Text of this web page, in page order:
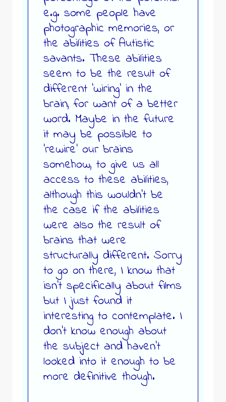
e.g. some people have
photographic memories, or
the abilities of Autistic
savants. These abilities
seem to be the result of
different ‘wiring’ in the
brain, for want of a better
word. Maybe in the future
it may be possible to
‘rewire’ our brains
somehow, to give us all
access to these abilities,
although this wouldn’t be
the case if the abilities
were also the result of
brains that were
structurally different. Sorry
to go on there, I know that
isn’t specifically about films
but I just found it
interesting to contemplate. I
don’t know enough about
the subject and haven’t
looked into it enough to be
more definitive though.